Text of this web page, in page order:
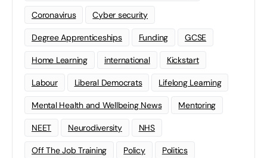
Coronavirus Cyber security
Degree Apprenticeships Funding GCSE
Home Learning international Kickstart
Labour Liberal Democrats Lifelong Learning
Mental Health and Wellbeing News Mentoring
NEET Neurodiversity NHS
Off The Job Training Policy Politics